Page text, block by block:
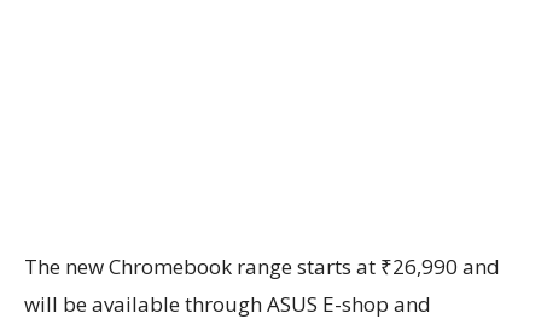
The new Chromebook range starts at ₹26,990 and
will be available through ASUS E-shop and